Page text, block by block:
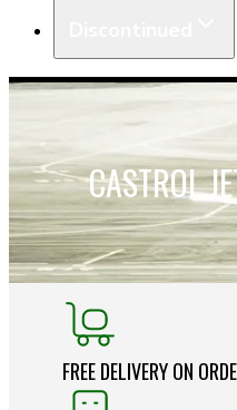
CASTROL
FREE DELIVERY ON